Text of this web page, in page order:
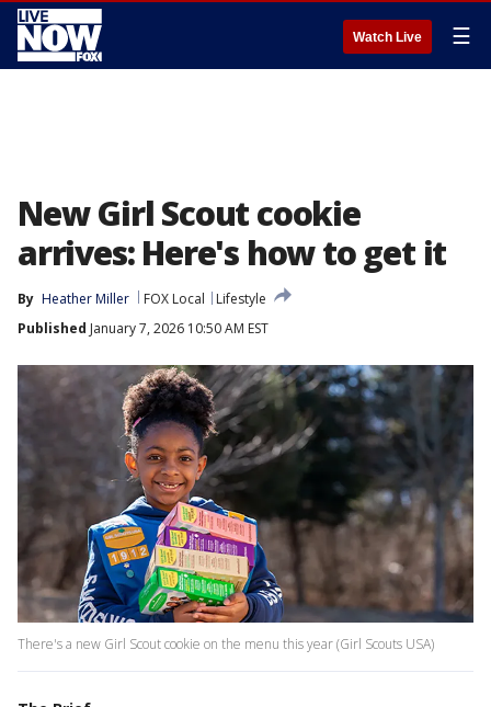
Watch Live ☰
New Girl Scout cookie
arrives: Here's how to get it
By Heather Miller FOX Local
Lifestyle
Published January 7, 2026 10:50 AM EST
There's a new Girl Scout cookie on the menu this year (Girl Scouts USA)